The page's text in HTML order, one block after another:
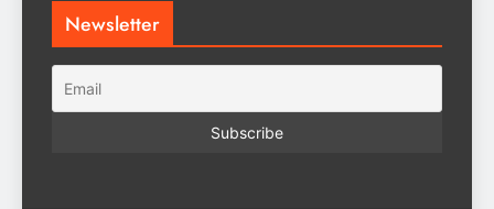
Newsletter